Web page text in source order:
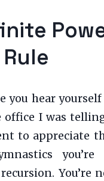
you hear yourself
I was
to appreciate
you’re
You’re